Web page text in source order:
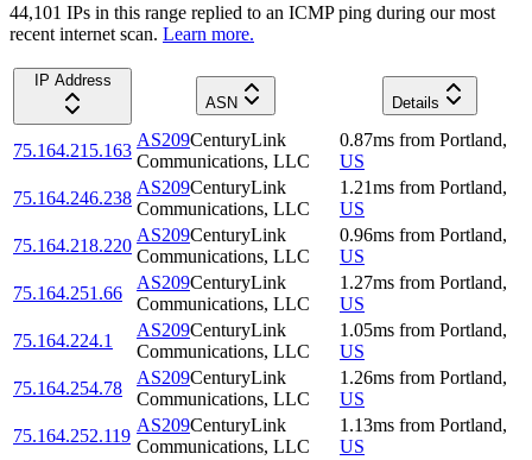
44,101 IPs in this range replied to an ICMP ping during our most
recent internet scan. Learn more.
IP Address
ASN
Details
75.164.215.163
AS209CenturyLink
Communications, LLC
0.87ms from Portland,
US
75.164.246.238
AS209CenturyLink
Communications, LLC
1.21ms from Portland,
US
75.164.218.220
AS209CenturyLink
Communications, LLC
0.96ms from Portland,
US
75.164.251.66
AS209CenturyLink
Communications, LLC
1.27ms from Portland,
US
75.164.224.1
AS209CenturyLink
Communications, LLC
1.05ms from Portland,
US
75.164.254.78
AS209CenturyLink
Communications, LLC
1.26ms from Portland,
US
75.164.252.119
AS209CenturyLink
Communications, LLC
1.13ms from Portland,
US